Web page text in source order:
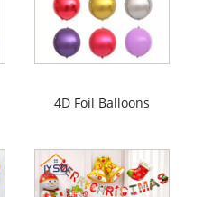
4D Foil Balloons